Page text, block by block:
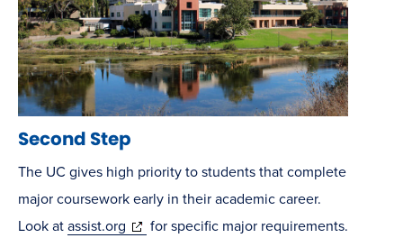
Second Step
The UC gives high priority to students that complete
major coursework early in their academic career.
Look at assist.org (opensfor specific major requirements.